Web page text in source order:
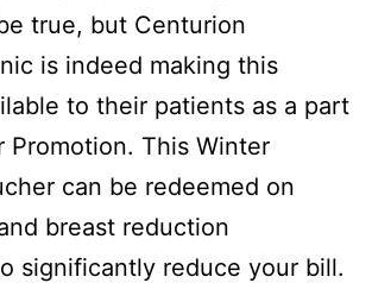
true, but Centurion
is indeed making this
to their patients as a part
Promotion. This Winter
can be redeemed on
breast reduction
significantly reduce your bill.